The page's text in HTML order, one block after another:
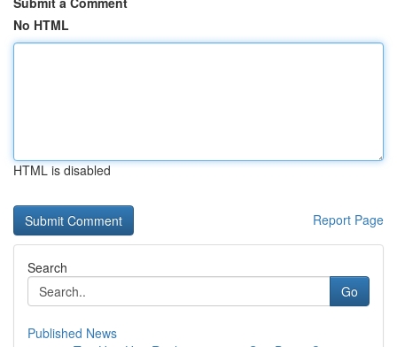
No HTML
HTML is disabled
Report Page
Search
Go
Published News